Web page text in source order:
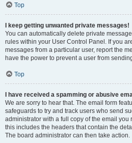
Top
I keep getting unwanted private messages!
You can automatically delete private
rules within your User Control Panel. If you
messages from a particular user, report the
have the power to prevent a user from
Top
I have received a spamming or abusive
We are sorry to hear that. The email form
safeguards to try and track users who send
administrator with a full copy of the email you
this includes the headers that contain the
The board administrator can then take action.